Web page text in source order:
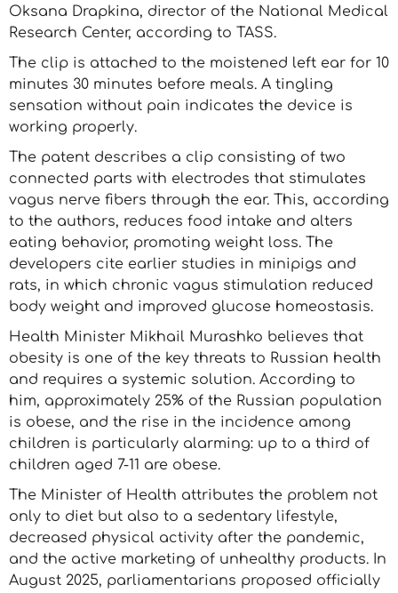
Oksana Drapkina, director of the National Medical
Research Center, according to TASS.
The clip is attached to the moistened left ear for 10
minutes 30 minutes before meals. A tingling
sensation without pain indicates the device is
working properly.
The patent describes a clip consisting of two
connected parts with electrodes that stimulates
vagus nerve fibers through the ear. This, according
to the authors, reduces food intake and alters
eating behavior, promoting weight loss. The
developers cite earlier studies in minipigs and
rats, in which chronic vagus stimulation reduced
body weight and improved glucose homeostasis.
Health Minister Mikhail Murashko believes that
obesity is one of the key threats to Russian health
and requires a systemic solution. According to
him, approximately 25% of the Russian population
is obese, and the rise in the incidence among
children is particularly alarming: up to a third of
children aged 7-11 are obese.
The Minister of Health attributes the problem not
only to diet but also to a sedentary lifestyle,
decreased physical activity after the pandemic,
and the active marketing of unhealthy products. In
August 2025, parliamentarians proposed officially